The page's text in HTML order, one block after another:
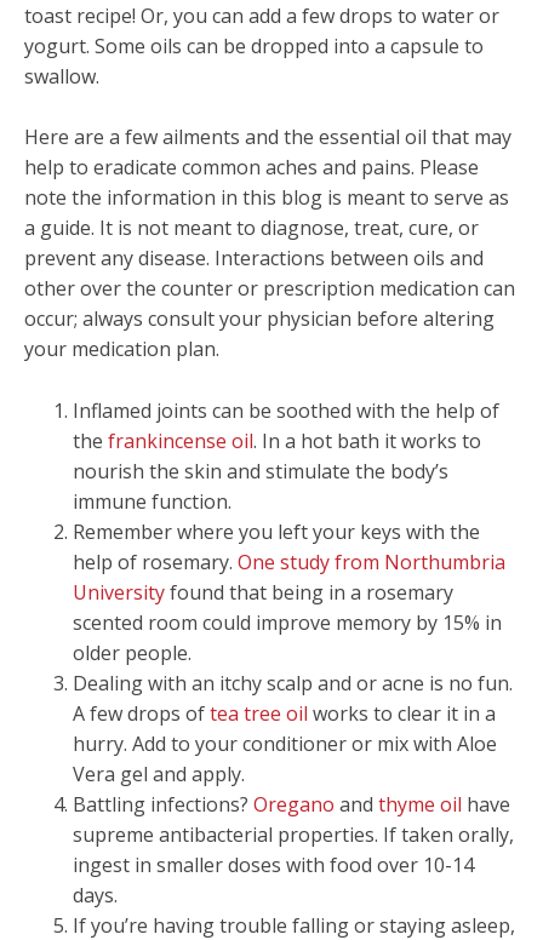
toast recipe! Or, you can add a few drops to water or
yogurt. Some oils can be dropped into a capsule to
swallow.
Here are a few ailments and the essential oil that may
help to eradicate common aches and pains. Please
note the information in this blog is meant to serve as
a guide. It is not meant to diagnose, treat, cure, or
prevent any disease. Interactions between oils and
other over the counter or prescription medication can
occur; always consult your physician before altering
your medication plan.
Inflamed joints can be soothed with the help of
the frankincense oil. In a hot bath it works to
nourish the skin and stimulate the body’s
immune function.
Remember where you left your keys with the
help of rosemary. One study from Northumbria
Universityfound that being in a rosemary
scented room could improve memory by 15% in
older people.
Dealing with an itchy scalp and or acne is no fun.
A few drops oftea tree oil works to clear it in a
hurry. Add to your conditioner or mix with Aloe
Vera gel and apply.
Battling infections? Oregano and thyme oil have
supreme antibacterial properties. If taken orally,
ingest in smaller doses with food over 10-14
days.
If you’re having trouble falling or staying asleep,